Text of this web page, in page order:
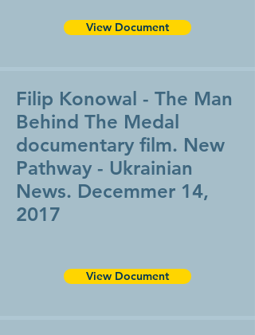
View Document
Filip Konowal - The Man
Behind The Medal
documentary film. New
Pathway - Ukrainian
News. Decemmer 14,
2017
View Document